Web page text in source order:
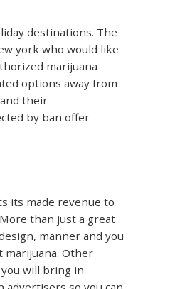
destinations. The
york who would like
marijuana
options away from
their
by ban offer
its made revenue to
than just a great
manner and you
marijuana. Other
will bring in